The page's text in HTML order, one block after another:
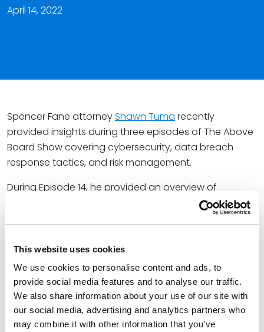
This website uses cookies
We use cookies to personalise content and ads, to
provide social media features and to analyse our traffic.
We also share information about your use of our site with
our social media, advertising and analytics partners who
may combine it with other information that you’ve
April 14, 2022
Spencer Fane attorneyShawn Tuma recently
provided insights during three episodes of The Above
Board Show covering cybersecurity, data breach
response tactics, and risk management.
During Episode 14, he provided an overview of
cybersecurity, including the data breach life cycle,
incident response process, and the importance that
and best practices for board executives to ensure
preparedness. During Episode 17, Shawn explained
crisis management and how to handle cyber threats
when they arise.